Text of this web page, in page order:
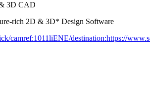
3D CAD
rich 2D & 3D* Design Software
camref:1011liENE/destination:https://